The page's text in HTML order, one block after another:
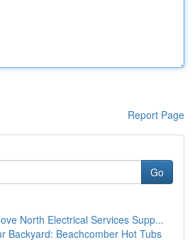
Report Page
Go
North Electrical Services Supp...
Backyard: Beachcomber Hot Tubs